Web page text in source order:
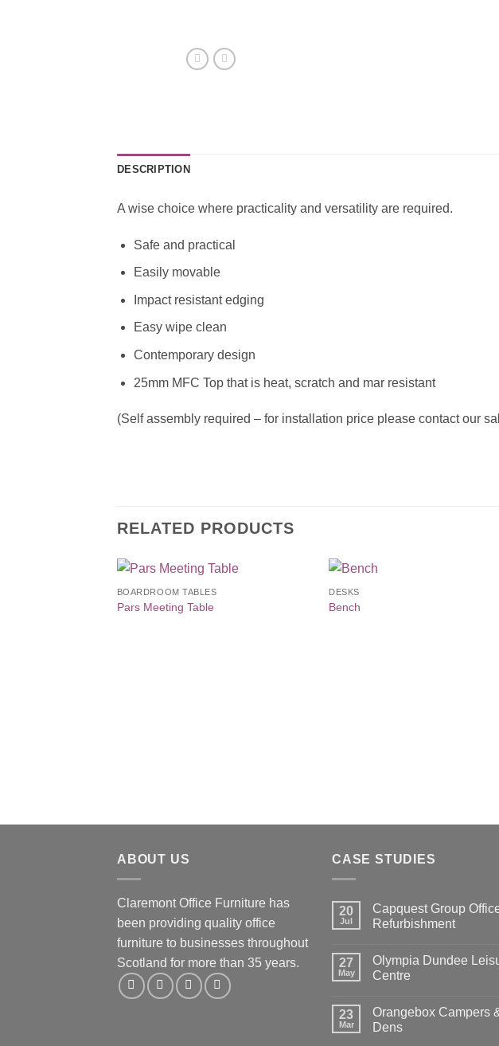
DESCRIPTION
A wise choice where practicality and versatility are required.
Safe and practical
Easily movable
Impact resistant edging
Easy wipe clean
Contemporary design
25mm MFC Top that is heat, scratch and mar resistant
(Self assembly required – for installation price please contact our
RELATED PRODUCTS
BOARDROOM TABLES
Pars Meeting Table
DESKS
Bench
ABOUT US
Claremont Office Furniture has
been providing quality office
furniture to businesses throughout
Scotland for more than 35 years.
CASE STUDIES
20
Jul
Capquest Group
Refurbishment
27
May
Olympia Dundee
Centre
23
Mar
Orangebox Campers
Dens